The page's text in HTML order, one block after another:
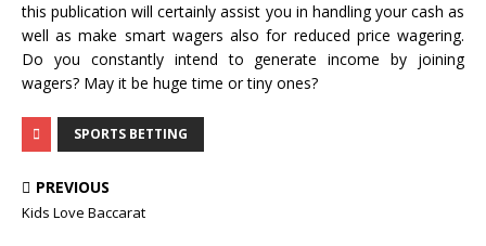
this publication will certainly assist you in handling your cash as
well as make smart wagers also for reduced price wagering.
Do you constantly intend to generate income by joining
wagers? May it be huge time or tiny ones?
SPORTS BETTING
PREVIOUS
Kids Love Baccarat